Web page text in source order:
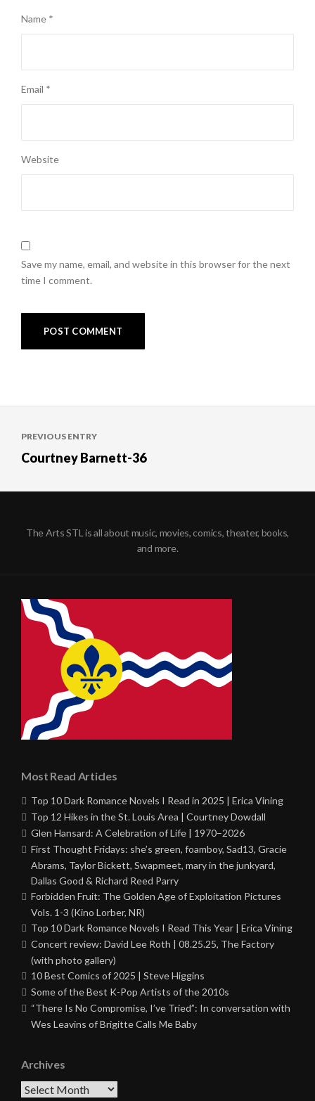
Name *
Email *
Website
Save my name, email, and website in this browser for the next
time I comment.
navigation
PREVIOUS ENTRY
Courtney Barnett-36
The Arts STL is all about music, movies, comics, theater, books,
and more.
Most Read Articles
Top 10 Dark Romance Novels I Read in 2025 | Erica Vining
Top 12 Hikes in the St. Louis Area | Courtney Dowdall
Glen Hansard: A Celebration of Life | 1970–2026
First Thought Fridays: she’s green, foamboy, Sad13, Gracie
Abrams, Taylor Bickett, Swapmeet, mary in the junkyard,
Dallas Good & Richard Reed Parry
Forbidden Fruit: The Golden Age of Exploitation Pictures
Vols. 1-3 (Kino Lorber, NR)
Top 10 Dark Romance Novels I Read This Year | Erica Vining
Concert review: David Lee Roth | 08.25.25, The Factory
(with photo gallery)
10 Best Comics of 2025 | Steve Higgins
Some of the Best K-Pop Artists of the 2010s
“There Is No Compromise, I’ve Tried”: In conversation with
Wes Leavins of Brigitte Calls Me Baby
Archives
Archives